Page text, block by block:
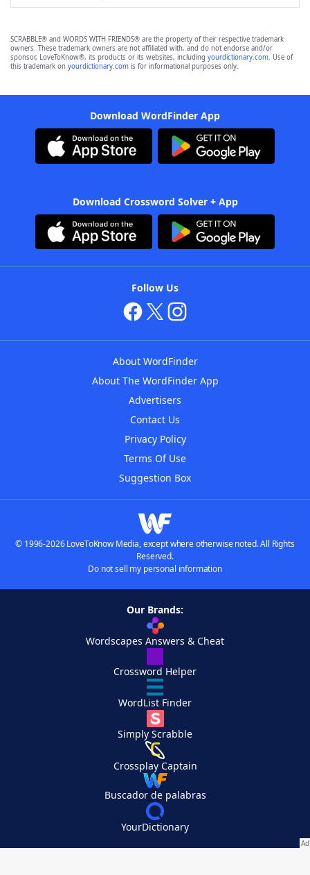
SCRABBLE® and WORDS WITH FRIENDS® are the property of their respective trademark
owners. These trademark owners are not affiliated with, and do not endorse and/or
sponsor, LoveToKnow®, its products or its websites, including yourdictionary.com. Use of
this trademark on yourdictionary.com is for informational purposes only.
Download WordFinder App
Download Crossword Solver + App
Follow Us
About WordFinder
About The WordFinder App
Advertisers
Contact Us
Privacy Policy
Terms Of Use
Suggestion Box
© 1996-2026 LoveToKnow Media, except where otherwise noted. All Rights
Reserved.
Do not sell my personal information
Our Brands:
Wordscapes Answers & Cheat
Crossword Helper
WordList Finder
Simply Scrabble
Crossplay Captain
Buscador de palabras
YourDictionary